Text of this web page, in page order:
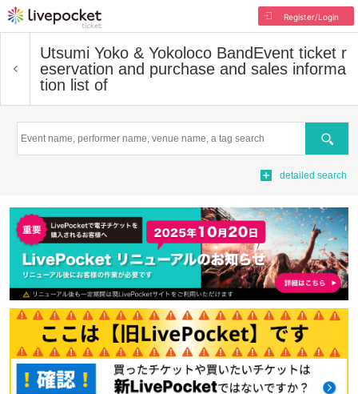
Register/Login
Utsumi Yoko & Yokoloco BandEvent ticket r
eservation and purchase and sales informa
tion list of
Search
detailed search